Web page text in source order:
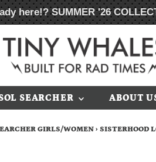
here!?SUMMER '26
SEARCHER ABOUT
GIRLS/WOMEN › SISTERHOOD